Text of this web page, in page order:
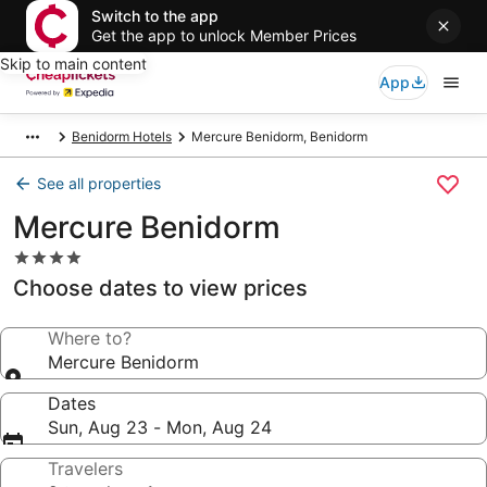
Switch to the app
Get the app to unlock Member Prices
Skip to main content
App
Benidorm Hotels Mercure Benidorm, Benidorm
See all properties
Mercure Benidorm
4.0
star
property
Choose dates to view prices
Where to?
Mercure Benidorm
Dates
Sun, Aug 23 - Mon, Aug 24
Travelers